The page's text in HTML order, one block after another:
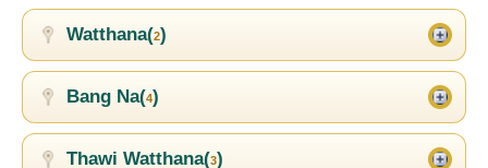
Watthana(2)
Bang Na(4)
Thawi Watthana(3)